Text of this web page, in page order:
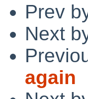
Prev
Next
again